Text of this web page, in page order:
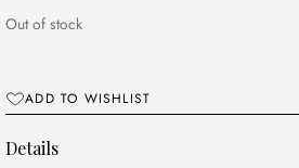
Out of stock
ADD TO WISHLIST
Details